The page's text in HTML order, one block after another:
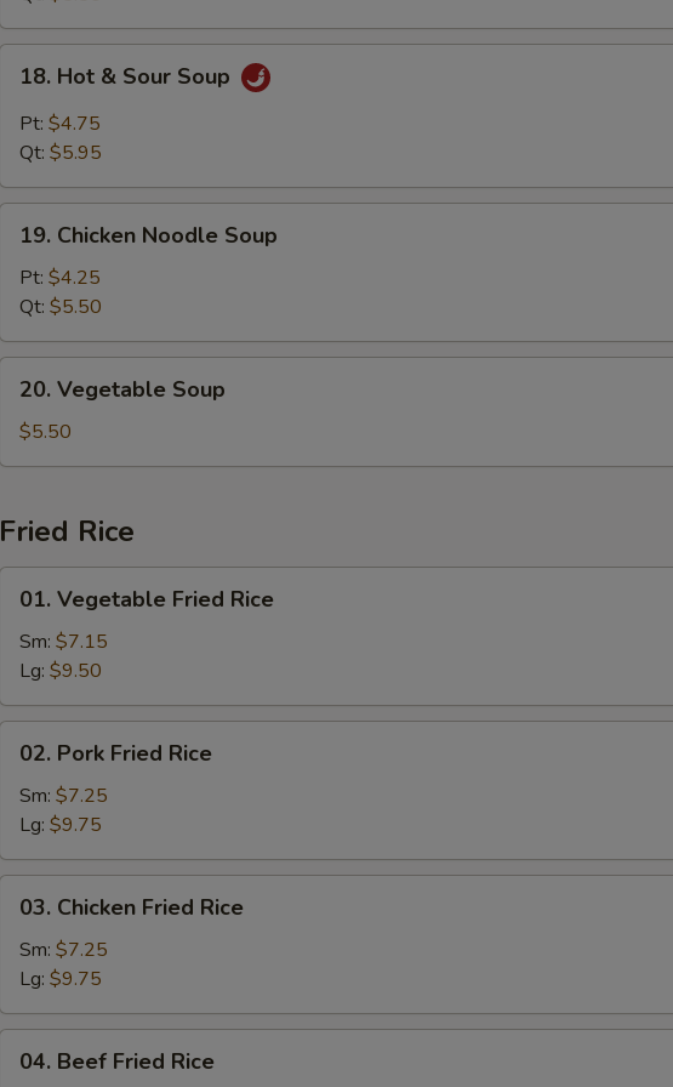
Hot
Sour
18. Hot & Sour Soup
Pt: $4.75
Qt: $5.95
Chicken
Noodle
Soup
19. Chicken Noodle Soup
Pt: $4.25
Qt: $5.50
Vegetable
Soup
20. Vegetable Soup
$5.50
Fried Rice
Vegetable
Fried
Rice
01. Vegetable Fried Rice
Sm: $7.15
Lg: $9.50
Pork
Fried
Rice
02. Pork Fried Rice
Sm: $7.25
Lg: $9.75
Chicken
Fried
Rice
03. Chicken Fried Rice
Sm: $7.25
Lg: $9.75
Beef
04. Beef Fried Rice